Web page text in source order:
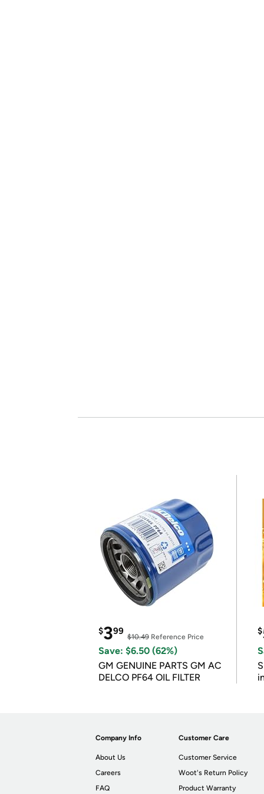
$399
$10.49 Reference Price
Save: $6.50 (62%)
GM GENUINE PARTS GM AC
DELCO PF64 OIL FILTER
$
Company Info
About Us
Careers
FAQ
Customer Care
Customer Service
Woot's Return Policy
Product Warranty